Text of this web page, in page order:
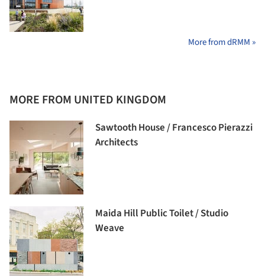
More from dRMM »
MORE FROM UNITED KINGDOM
Sawtooth House / Francesco Pierazzi
Architects
Maida Hill Public Toilet / Studio
Weave